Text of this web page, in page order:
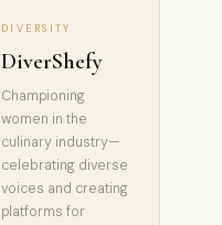
DIVERSITY
DiverShefy
Championing
women in the
culinary industry—
celebrating diverse
voices and creating
platforms for